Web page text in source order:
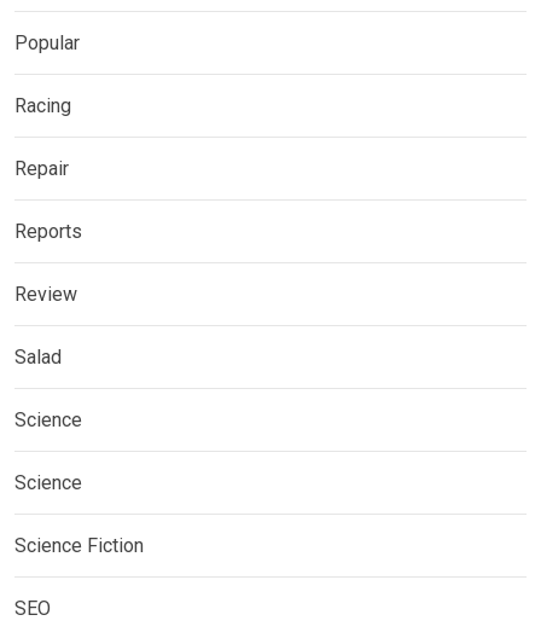
Popular
Racing
Repair
Reports
Review
Salad
Science
Science
Science Fiction
SEO